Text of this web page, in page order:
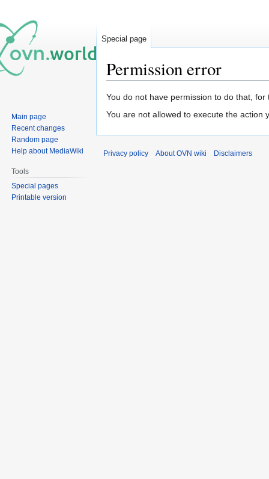
Permission error
Jump
to
Jump
to
You do not have permission to do that, for
You are not allowed to execute the action
Special page
Main page
Recent changes
Random page
Help about MediaWiki
Tools
Special pages
Printable version
Privacy policy About OVN wiki Disclaimers